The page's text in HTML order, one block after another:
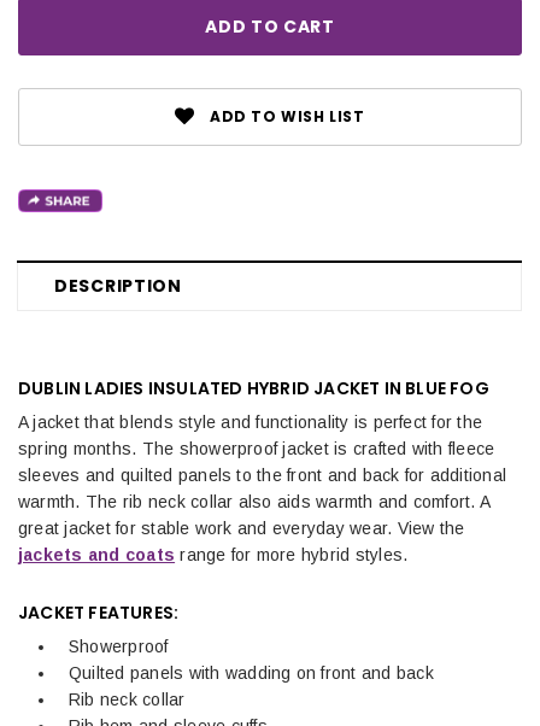
ADD TO WISH LIST
DESCRIPTION
DUBLIN LADIES INSULATED HYBRID JACKET IN BLUE FOG
A jacket that blends style and functionality is perfect for the
spring months. The showerproof jacket is crafted with fleece
sleeves and quilted panels to the front and back for additional
warmth. The rib neck collar also aids warmth and comfort. A
great jacket for stable work and everyday wear. View the
jackets and coats range for more hybrid styles.
JACKET FEATURES:
Showerproof
Quilted panels with wadding on front and back
Rib neck collar